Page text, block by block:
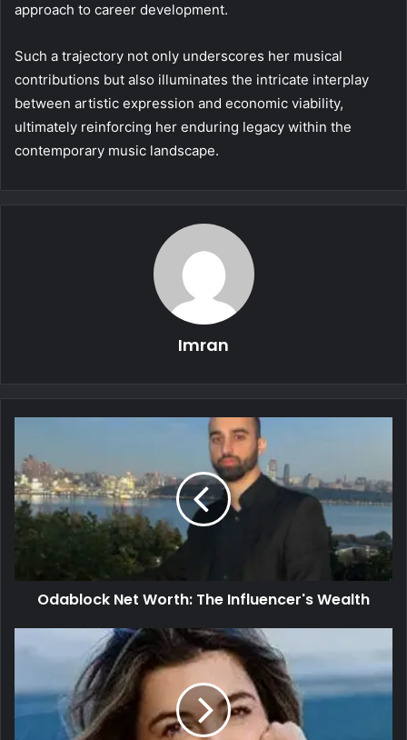
approach to career development.
Such a trajectory not only underscores her musical
contributions but also illuminates the intricate interplay
between artistic expression and economic viability,
ultimately reinforcing her enduring legacy within the
contemporary music landscape.
Imran
Odablock Net Worth: The Influencer's Wealth